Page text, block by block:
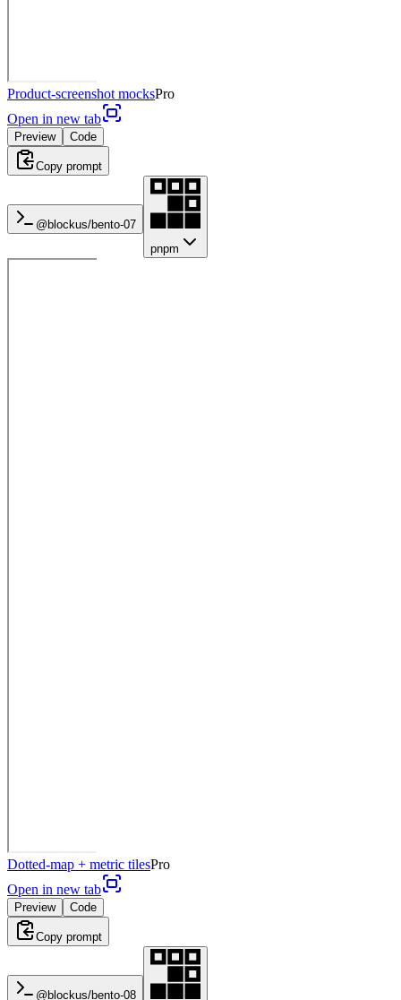
Product-screenshot mocksPro
Open in new tab
Preview Code
Copy prompt
@blockus/bento-07
pnpm
Dotted-map + metric tilesPro
Open in new tab
Preview Code
Copy prompt
@blockus/bento-08